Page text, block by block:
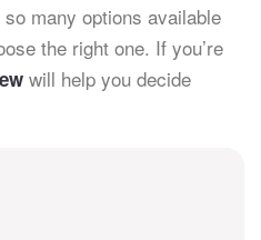
many options available
the right one. If you’re
will help you decide